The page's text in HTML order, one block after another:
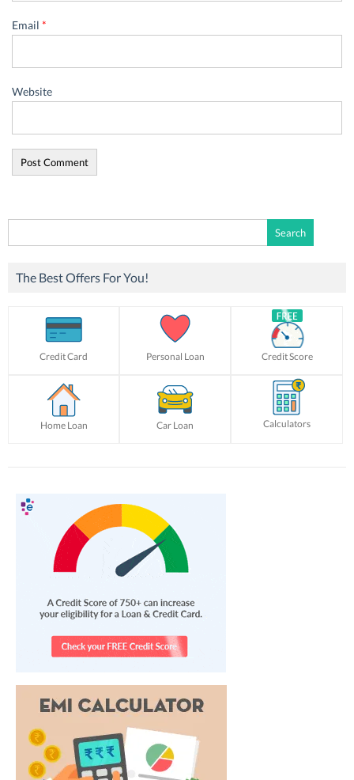
Email *
Website
for:
The Best Offers For You!
Credit Card Personal Loan Credit Score
Home Loan Car Loan Calculators